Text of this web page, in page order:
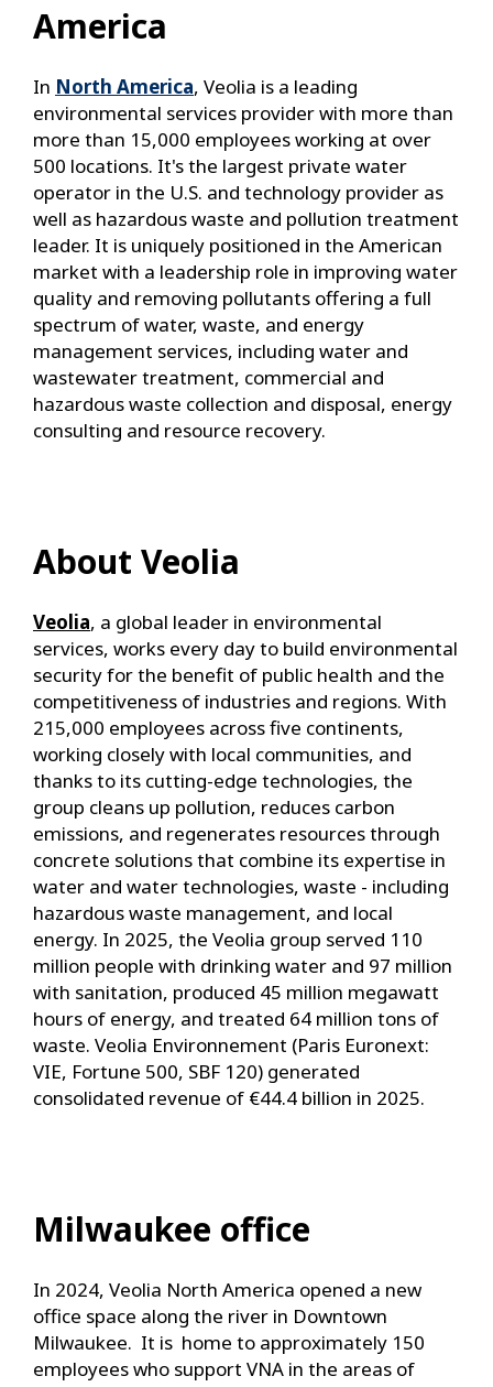
America
In North America, Veolia is a leading
environmental services provider with more than
more than 15,000 employees working at over
500 locations. It's the largest private water
operator in the U.S. and technology provider as
well as hazardous waste and pollution treatment
leader. It is uniquely positioned in the American
market with a leadership role in improving water
quality and removing pollutants offering a full
spectrum of water, waste, and energy
management services, including water and
wastewater treatment, commercial and
hazardous waste collection and disposal, energy
consulting and resource recovery.
About Veolia
Veolia, a global leader in environmental
services, works every day to build environmental
security for the benefit of public health and the
competitiveness of industries and regions. With
215,000 employees across five continents,
working closely with local communities, and
thanks to its cutting-edge technologies, the
group cleans up pollution, reduces carbon
emissions, and regenerates resources through
concrete solutions that combine its expertise in
water and water technologies, waste - including
hazardous waste management, and local
energy. In 2025, the Veolia group served 110
million people with drinking water and 97 million
with sanitation, produced 45 million megawatt
hours of energy, and treated 64 million tons of
waste. Veolia Environnement (Paris Euronext:
VIE, Fortune 500, SBF 120) generated
consolidated revenue of €44.4 billion in 2025.
Milwaukee office
In 2024, Veolia North America opened a new
office space along the river in Downtown
Milwaukee. It is home to approximately 150
employees who support VNA in the areas of